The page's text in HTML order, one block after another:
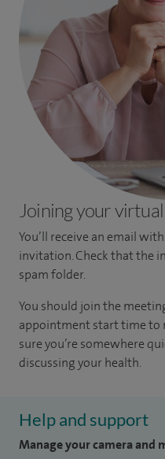
Joining your
You’ll receive an email
invitation. Check that the
spam folder.
You should join the
appointment start time to
sure you’re somewhere
discussing your health.
Help and support
Manage your camera and